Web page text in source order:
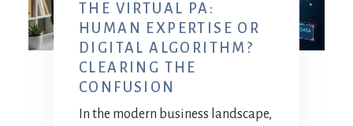
THE VIRTUAL PA:
HUMAN EXPERTISE OR
DIGITAL ALGORITHM?
CLEARING THE
CONFUSION
In the modern business landscape,